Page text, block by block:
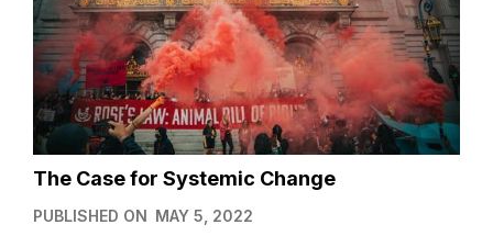
The Case for Systemic Change
PUBLISHED ON MAY 5, 2022